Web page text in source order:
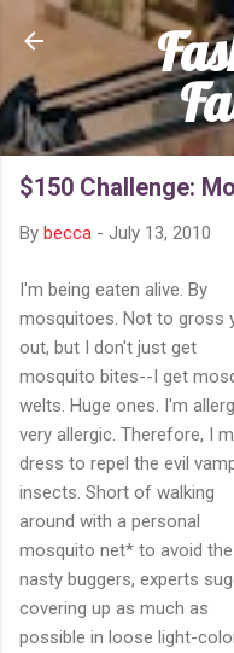
Skip
$150 Challenge:
By becca - July 13, 2010
I'm being eaten alive. By
mosquitoes. Not to gross
out, but I don't just get
mosquito bites--I get
welts. Huge ones. I'm
very allergic. Therefore, I
dress to repel the evil
insects. Short of walking
around with a personal
mosquito net* to avoid the
nasty buggers, experts
covering up as much as
possible in loose light-